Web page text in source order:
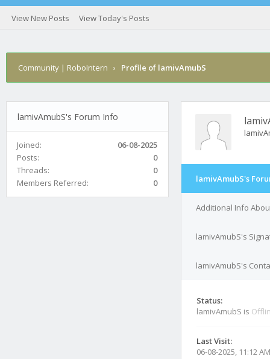
View New Posts View Today's Posts
Community | RoboIntern › Profile of lamivAmubS
lamivAmubS's Forum Info
Joined:
06-08-2025
Posts:
0
Threads:
0
Members Referred:
0 lamivAmubS's
Additional Info
lamivAmubS's
lamivAmubS's
Status:
lamivAmubS is
Last Visit:
06-08-2025, 11:12 AM